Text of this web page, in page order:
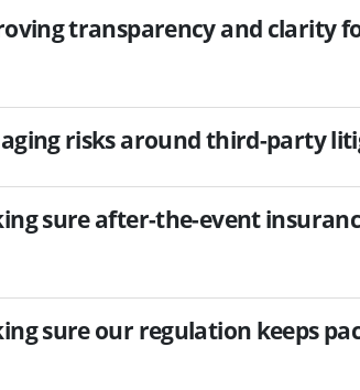
transparency and clarity
risks around third-party
sure after-the-event
sure our regulation keeps